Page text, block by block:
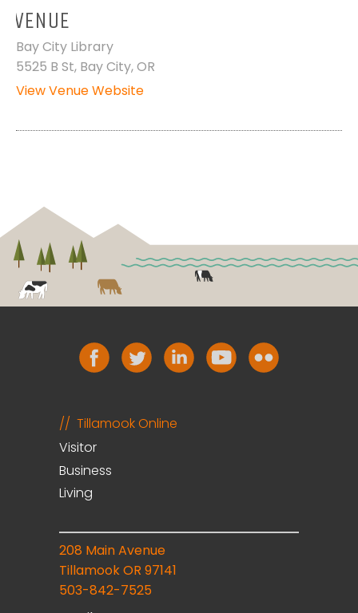
VENUE
Bay City Library
5525 B St, Bay City, OR
View Venue Website
Tillamook Online
Visitor
Business
Living
208 Main Avenue
Tillamook OR 97141
503-842-7525